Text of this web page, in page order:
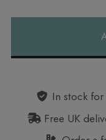
In stock
Free UK